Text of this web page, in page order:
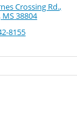
Crossing Rd.
MS38804
8155